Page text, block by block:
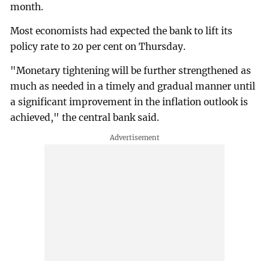
month.
Most economists had expected the bank to lift its
policy rate to 20 per cent on Thursday.
"Monetary tightening will be further strengthened as
much as needed in a timely and gradual manner until
a significant improvement in the inflation outlook is
achieved," the central bank said.